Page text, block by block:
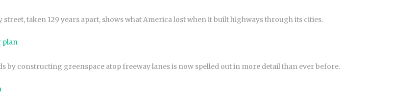
taken 129 years apart, shows what America lost when it built highways through its cities.
plan
constructing greenspace atop freeway lanes is now spelled out in more detail than ever before.